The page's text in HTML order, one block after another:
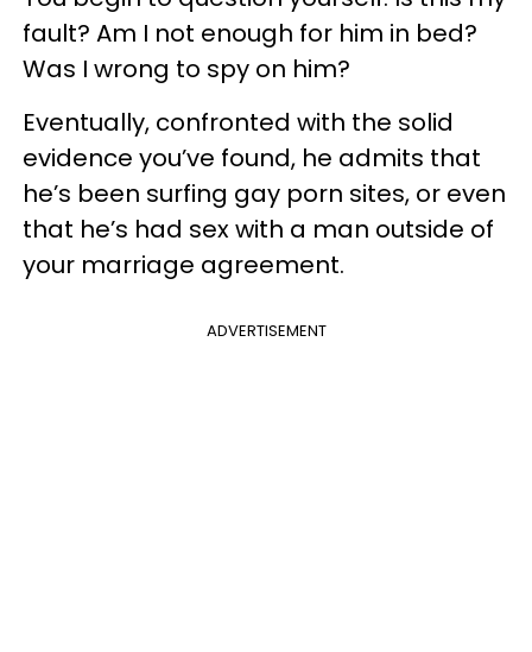
fault? Am I not enough for him in bed?
Was I wrong to spy on him?
Eventually, confronted with the solid
evidence you’ve found, he admits that
he’s been surfing gay porn sites, or even
that he’s had sex with a man outside of
your marriage agreement.
ADVERTISEMENT